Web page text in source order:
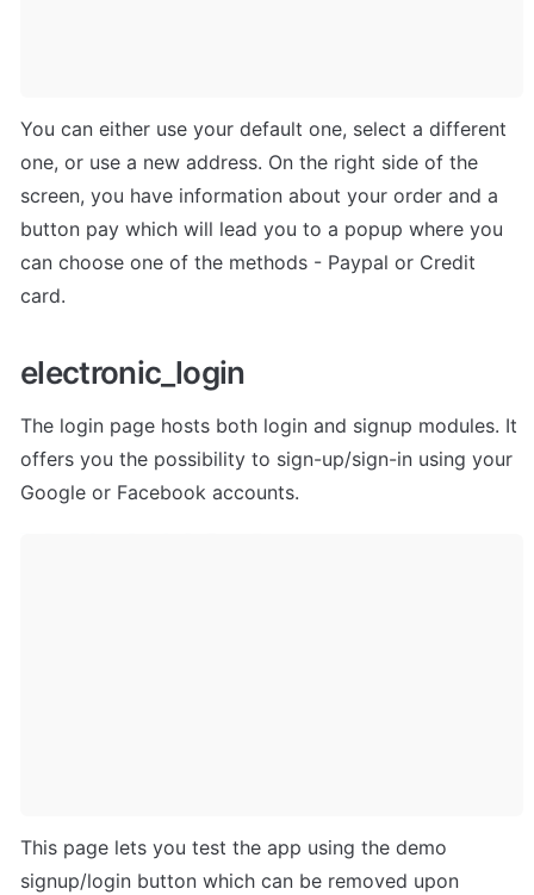
You can either use your default one, select a different
one, or use a new address. On the right side of the
screen, you have information about your order and a
button pay which will lead you to a popup where you
can choose one of the methods - Paypal or Credit
card.
electronic_login
The login page hosts both login and signup modules. It
offers you the possibility to sign-up/sign-in using your
Google or Facebook accounts.
This page lets you test the app using the demo
signup/login button which can be removed upon